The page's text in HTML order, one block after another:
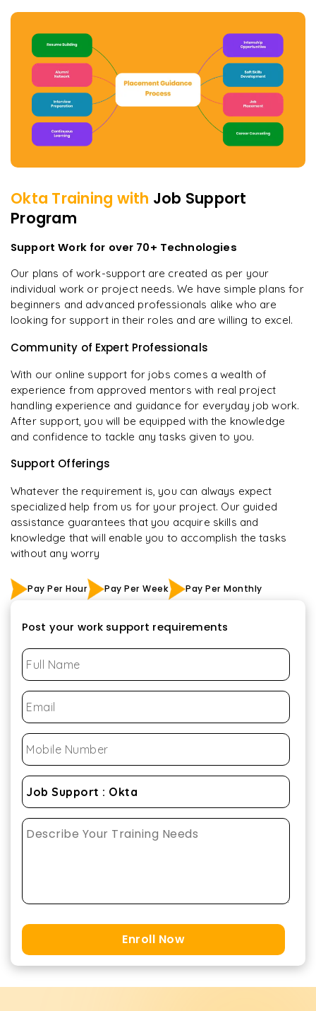
Okta Training with Job Support
Program
Support Work for over 70+ Technologies
Our plans of work-support are created as per your
individual work or project needs. We have simple plans for
beginners and advanced professionals alike who are
looking for support in their roles and are willing to excel.
Community of Expert Professionals
With our online support for jobs comes a wealth of
experience from approved mentors with real project
handling experience and guidance for everyday job work.
After support, you will be equipped with the knowledge
and confidence to tackle any tasks given to you.
Support Offerings
Whatever the requirement is, you can always expect
specialized help from us for your project. Our guided
assistance guarantees that you acquire skills and
knowledge that will enable you to accomplish the tasks
without any worry
Pay Per Hour Pay Per Week Pay Per Monthly
Post your work support requirements
Enroll Now